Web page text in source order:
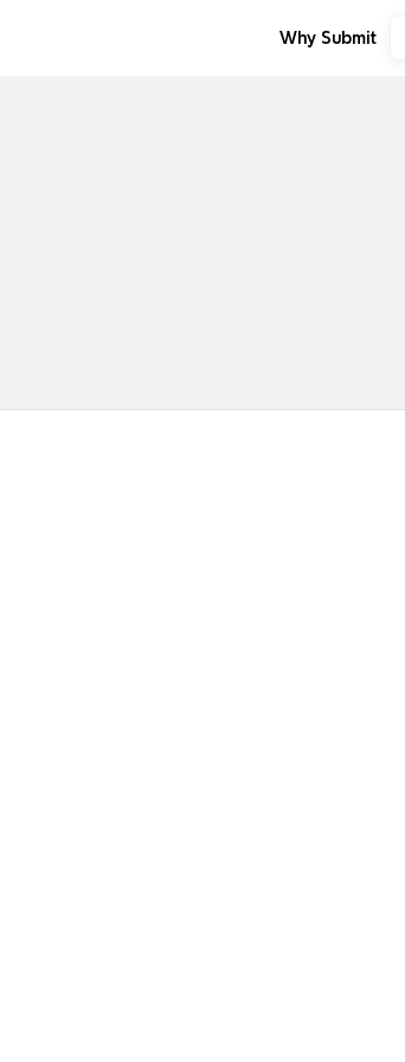
Why Submit